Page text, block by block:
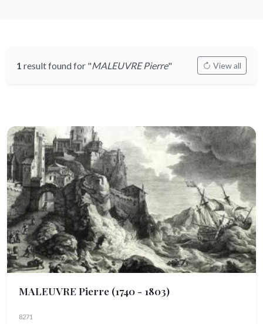
1 result found for "MALEUVRE Pierre" View all
MALEUVRE Pierre (1740 - 1803)
8271